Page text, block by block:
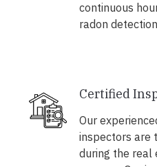
continuous
radon
Certified
Our
inspectors are
during the real